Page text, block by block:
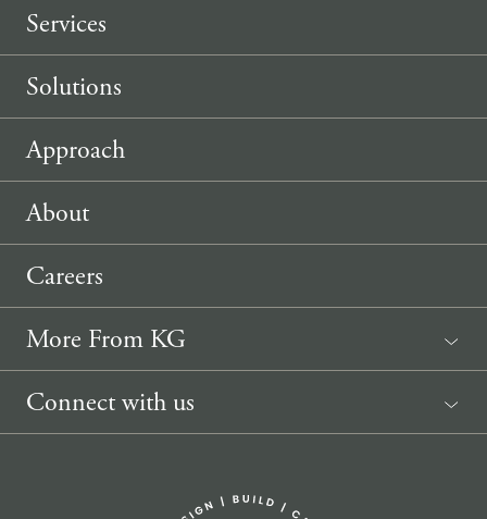
Services
Solutions
Approach
About
Careers
More From KG
News
Connect with us
info@knickerbockergroup.com